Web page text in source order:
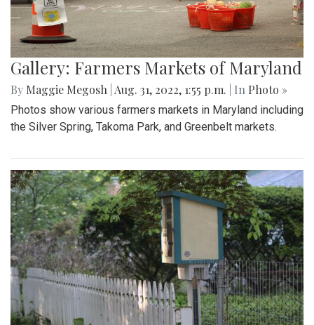
Gallery: Farmers Markets of Maryland
By Maggie Megosh Aug. 31, 2022, 1:55 p.m. | In Photo »
Photos show various farmers markets in Maryland including
the Silver Spring, Takoma Park, and Greenbelt markets.